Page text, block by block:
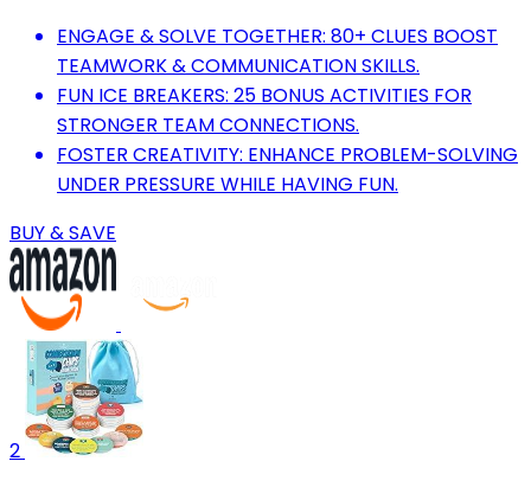
ENGAGE & SOLVE TOGETHER: 80+ CLUES BOOST
TEAMWORK & COMMUNICATION SKILLS.
FUN ICE BREAKERS: 25 BONUS ACTIVITIES FOR
STRONGER TEAM CONNECTIONS.
FOSTER CREATIVITY: ENHANCE PROBLEM-SOLVING
UNDER PRESSURE WHILE HAVING FUN.
BUY & SAVE
2